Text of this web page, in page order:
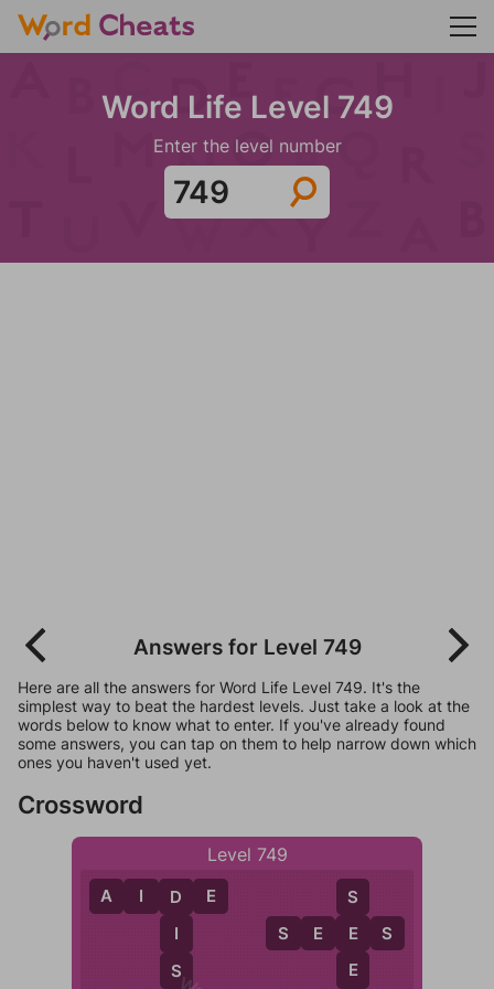
Word Life Level 749
Enter the level number
Answers for Level 749
Here are all the answers for Word Life Level 749. It's the
simplest way to beat the hardest levels. Just take a look at the
words below to know what to enter. If you've already found
some answers, you can tap on them to help narrow down which
ones you haven't used yet.
Crossword
Level 749
A I D E
D
I
S
S E E S
S
E
E